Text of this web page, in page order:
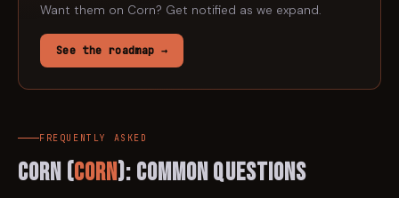
Want them on Corn? Get notified as we expand.
See the roadmap →
FREQUENTLY ASKED
Corn (CORN): Common Questions